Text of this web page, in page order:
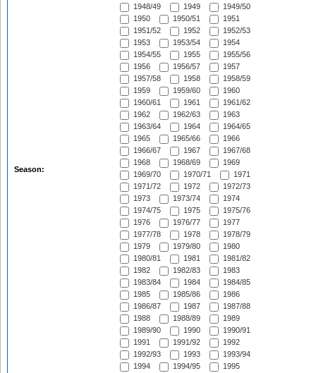
Season:
1948/49
1949
1949/50
1950
1950/51
1951
1951/52
1952
1952/53
1953
1953/54
1954
1954/55
1955
1955/56
1956
1956/57
1957
1957/58
1958
1958/59
1959
1959/60
1960
1960/61
1961
1961/62
1962
1962/63
1963
1963/64
1964
1964/65
1965
1965/66
1966
1966/67
1967
1967/68
1968
1968/69
1969
1969/70
1970/71
1971
1971/72
1972
1972/73
1973
1973/74
1974
1974/75
1975
1975/76
1976
1976/77
1977
1977/78
1978
1978/79
1979
1979/80
1980
1980/81
1981
1981/82
1982
1982/83
1983
1983/84
1984
1984/85
1985
1985/86
1986
1986/87
1987
1987/88
1988
1988/89
1989
1989/90
1990
1990/91
1991
1991/92
1992
1992/93
1993
1993/94
1994
1994/95
1995